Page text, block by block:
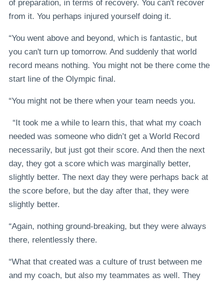
of preparation, in terms of recovery. You can't recover
from it. You perhaps injured yourself doing it.
“You went above and beyond, which is fantastic, but
you can't turn up tomorrow. And suddenly that world
record means nothing. You might not be there come the
start line of the Olympic final.
“You might not be there when your team needs you.
“It took me a while to learn this, that what my coach
needed was someone who didn’t get a World Record
necessarily, but just got their score. And then the next
day, they got a score which was marginally better,
slightly better. The next day they were perhaps back at
the score before, but the day after that, they were
slightly better.
“Again, nothing ground-breaking, but they were always
there, relentlessly there.
“What that created was a culture of trust between me
and my coach, but also my teammates as well. They